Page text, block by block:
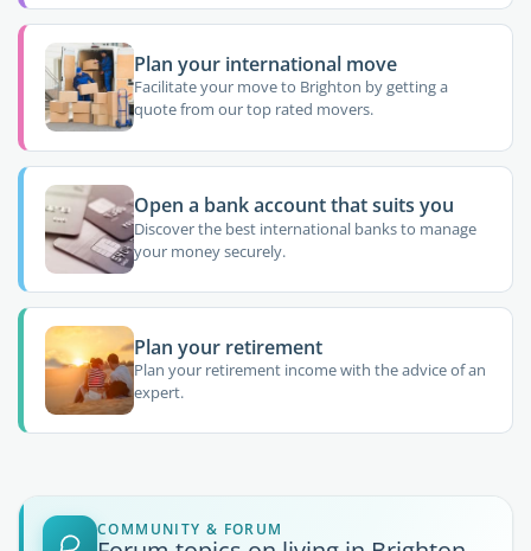
Plan your international move
Facilitate your move to Brighton by getting a
quote from our top rated movers.
Open a bank account that suits you
Discover the best international banks to manage
your money securely.
Plan your retirement
Plan your retirement income with the advice of an
expert.
COMMUNITY & FORUM